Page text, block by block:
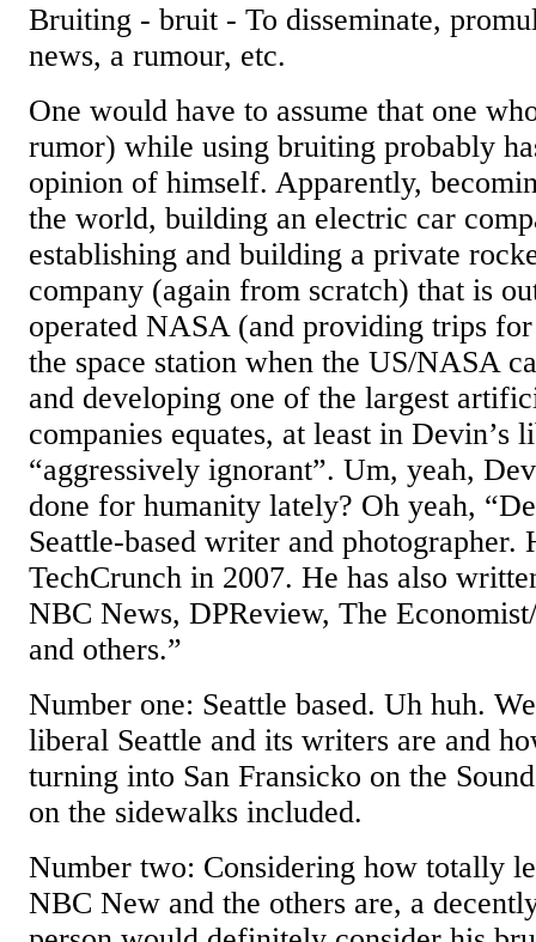
Bruiting - bruit - To disseminate,
news, a rumour, etc.
One would have to assume that one
rumor) while using bruiting probably
opinion of himself. Apparently,
the world, building an electric car
establishing and building a private
company (again from scratch) that is
operated NASA (and providing trips
the space station when the US/NASA
and developing one of the largest
companies equates, at least in Devin’s
“aggressively ignorant”. Um, yeah,
done for humanity lately? Oh yeah,
Seattle-based writer and
TechCrunch in 2007. He has also
NBC News, DPReview, The
and others.”
Number one: Seattle based. Uh huh.
liberal Seattle and its writers are and
turning into San Fransicko on the
on the sidewalks included.
Number two: Considering how totally
NBC New and the others are, a